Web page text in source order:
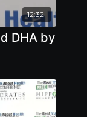
12:32
DHA by